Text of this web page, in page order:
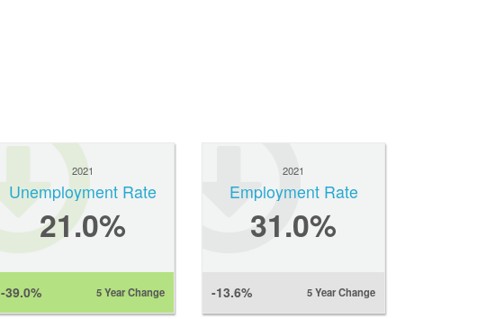
2021
Unemployment Rate
21.0%
-39.0% 5 Year Change
2021
Employment Rate
31.0%
-13.6% 5 Year Change